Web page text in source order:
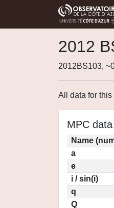
2012
2012BS103,
All data for this
MPC data
Name
a
e
i / sin(i)
q
Q